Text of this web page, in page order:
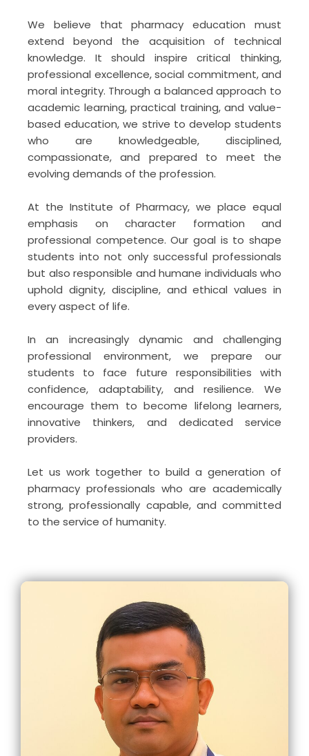
June 4, 2026
An Awareness Programme on “Promoting
Healthy and Sustainable Lifestyle”
May 29, 2026
Hands-on Training & Demonstration of
Waters HPLC System
May 19, 2026
Beautiful Life.”
May 8, 2026
We believe that pharmacy education must
extend beyond the acquisition of technical
knowledge. It should inspire critical thinking,
professional excellence, social commitment, and
moral integrity. Through a balanced approach to
academic learning, practical training, and value-
based education, we strive to develop students
who are knowledgeable, disciplined,
compassionate, and prepared to meet the
evolving demands of the profession.
At the Institute of Pharmacy, we place equal
emphasis on character formation and
professional competence. Our goal is to shape
students into not only successful professionals
but also responsible and humane individuals who
uphold dignity, discipline, and ethical values in
every aspect of life.
In an increasingly dynamic and challenging
professional environment, we prepare our
students to face future responsibilities with
confidence, adaptability, and resilience. We
encourage them to become lifelong learners,
innovative thinkers, and dedicated service
providers.
Let us work together to build a generation of
pharmacy professionals who are academically
strong, professionally capable, and committed
to the service of humanity.